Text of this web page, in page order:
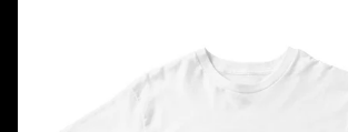
Children